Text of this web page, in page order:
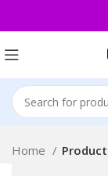
Home